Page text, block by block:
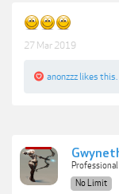
27 Mar 2019
anonzzz likes this.
Professional
No Limit